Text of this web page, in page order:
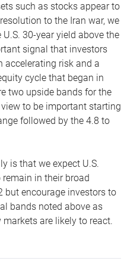
such as stocks appear to
to the Iran war, we
30-year yield above the
signal that investors
accelerating risk and a
cycle that began in
two upside bands for the
to be important starting
followed by the 4.8 to
is that we expect U.S.
in their broad
but encourage investors to
bands noted above as
are likely to react.